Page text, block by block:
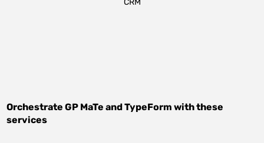
CRM
OrchestrateGP MaTe andTypeForm with these
services